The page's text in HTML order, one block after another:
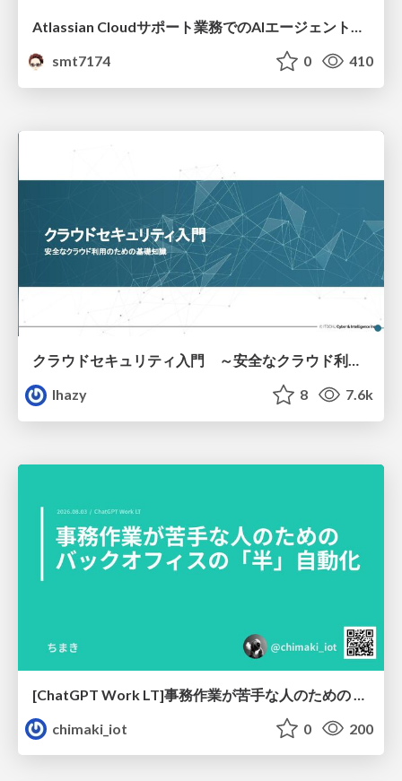
smt7174
0 410
クラウドセキュリティ入門 ～安全なクラウド利用のための基礎知識～
lhazy
8 7.6k
chimaki_iot
0 200